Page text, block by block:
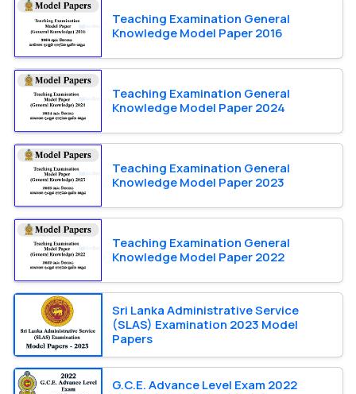
Teaching Examination General
Knowledge Model Paper 2016
Teaching Examination General
Knowledge Model Paper 2024
Teaching Examination General
Knowledge Model Paper 2023
Teaching Examination General
Knowledge Model Paper 2022
Sri Lanka Administrative Service
(SLAS) Examination 2023 Model
Papers
G.C.E. Advance Level Exam 2022